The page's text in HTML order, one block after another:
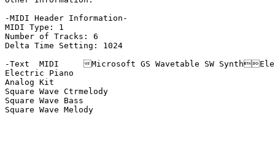
-MIDI Header Information-
MIDI Type: 1
Number of Tracks: 6
Delta Time Setting: 1024
-Text  MIDI	Microsoft GS Wavetable SW SynthElectric  MIDI	Microsoft GS Wavetable SW  MIDI	Microsoft GS Wavetable SW SynthElectric  TrackName Analysis-
Electric Piano
Analog Kit
Square Wave Ctrmelody
Square Wave Bass
Square Wave Melody